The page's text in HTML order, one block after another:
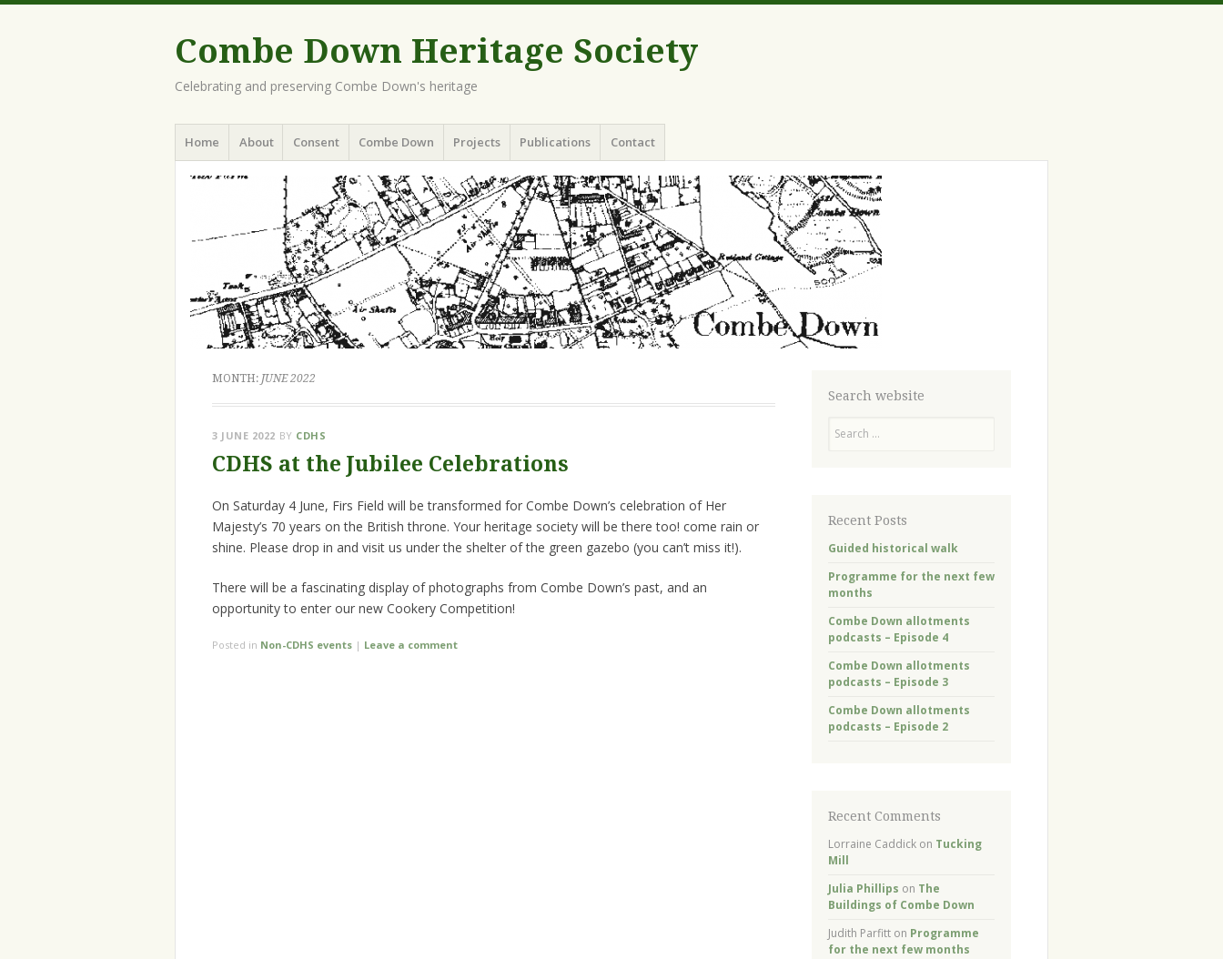
Combe Down Heritage Society
Celebrating and preserving Combe Down's heritage
Menu
Skip
to
content
Home About Consent Combe Down Projects Publications Contact
MONTH: JUNE 2022
3 JUNE 2022 BY CDHS
CDHS at the Jubilee Celebrations
On Saturday 4 June, Firs Field will be transformed for Combe Down’s celebration of Her
Majesty’s 70 years on the British throne. Your heritage society will be there too! come rain or
shine. Please drop in and visit us under the shelter of the green gazebo (you can’t miss it!).
There will be a fascinating display of photographs from Combe Down’s past, and an
opportunity to enter our new Cookery Competition!
Posted in Non-CDHS events | Leave a comment
Search website
Recent Posts
Guided historical walk
Programme for the next few
months
Combe Down allotments
podcasts – Episode 4
Combe Down allotments
podcasts – Episode 3
Combe Down allotments
podcasts – Episode 2
Recent Comments
Lorraine Caddickon Tucking
Mill
Julia Phillips on The
Buildings of Combe Down
Judith Parfitton Programme
for the next few months